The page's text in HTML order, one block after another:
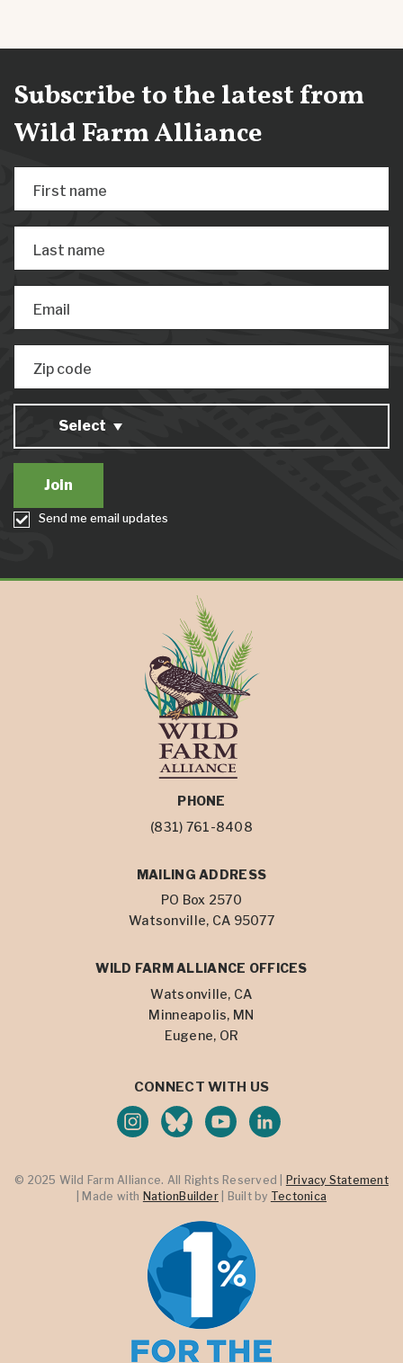
Subscribe to the latest from
Wild Farm Alliance
First name
Last name
Email
Zip code
Select
Send me email updates
PHONE
(831) 761-8408
MAILING ADDRESS
PO Box 2570
Watsonville, CA 95077
WILD FARM ALLIANCE OFFICES
Watsonville, CA
Minneapolis, MN
Eugene, OR
CONNECT WITH US
© 2025 Wild Farm Alliance. All Rights Reserved |
Privacy Statement
| Made with NationBuilder| Built by Tectonica